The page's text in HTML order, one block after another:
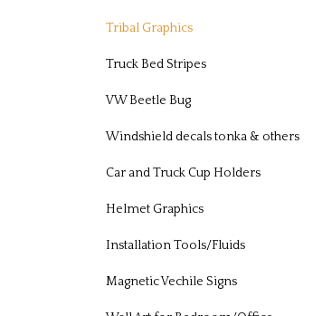
Tribal Graphics
Truck Bed Stripes
VW Beetle Bug
Windshield decals tonka & others
Car and Truck Cup Holders
Helmet Graphics
Installation Tools/Fluids
Magnetic Vechile Signs